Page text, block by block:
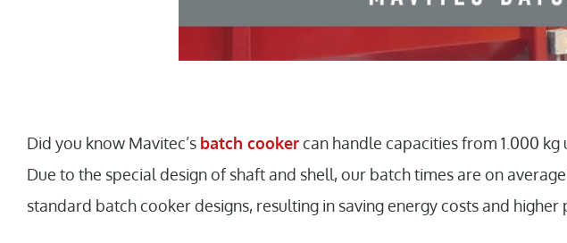
Did you know Mavitec’s batch cookercan handle capacities from 1.000
Due to the special design of shaft and shell, our batch times are on
standard batch cooker designs, resulting in saving energy costs and higher